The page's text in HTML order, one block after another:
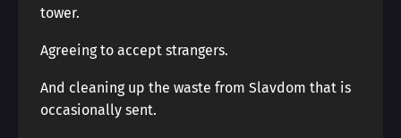
tower.
Agreeing to accept strangers.
And cleaning up the waste from Slavdom that is
occasionally sent.